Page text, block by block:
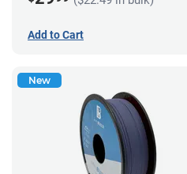
Add to Cart
New